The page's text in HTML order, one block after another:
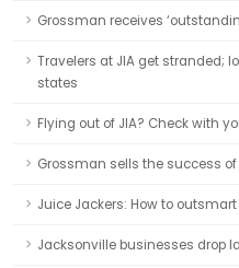
Grossman receives
Travelers at JIA get stranded;
states
Flying out of JIA? Check with
Grossman sells the success of
Juice Jackers: How to
Jacksonville businesses drop